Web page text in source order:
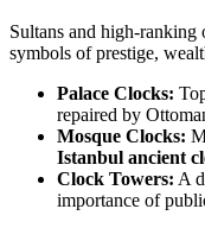
Sultans and high-ranking
symbols of prestige,
Palace Clocks:
repaired by
Mosque Clocks:
Istanbul ancient
Clock Towers: A
importance of